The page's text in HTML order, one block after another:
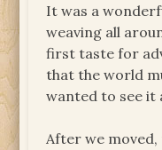
It was a
weaving all
first taste for
that the world
wanted to see it
After we